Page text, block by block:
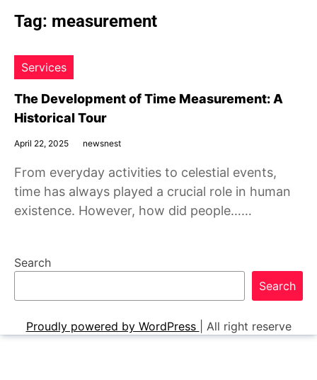
Tag: measurement
Services
The Development of Time Measurement: A
Historical Tour
April 22, 2025 newsnest
From everyday activities to celestial events,
time has always played a crucial role in human
existence. However, how did people……
Search
Search
Proudly powered by WordPress All right reserve